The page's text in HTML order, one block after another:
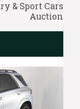
& Sport Cars
Auction